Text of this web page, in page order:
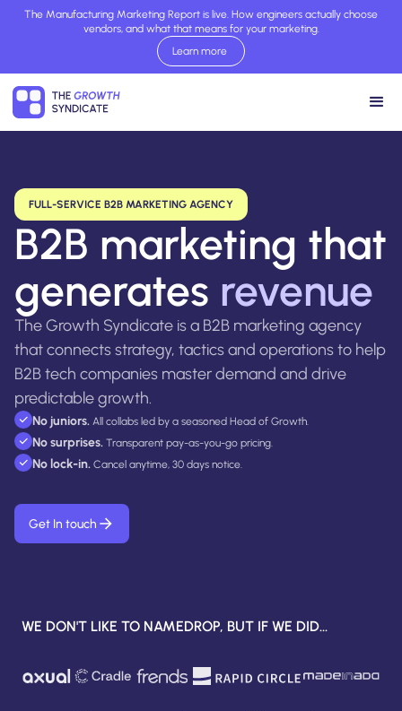
The Manufacturing Marketing Report is live. How engineers actually choose
vendors, and what that means for your marketing.
Learn more
Read report now
FULL-SERVICE B2B MARKETING AGENCY
B2B marketing that
generates revenue
The Growth Syndicate is a B2B marketing agency
that connects strategy, tactics and operations to help
B2B tech companies master demand and drive
predictable growth.
No juniors. All collabs led by a seasoned Head of Growth.
No surprises. Transparent pay-as-you-go pricing.
No lock-in. Cancel anytime, 30 days notice.
Get In touch
WE DON'T LIKE TO NAMEDROP, BUT IF WE DID...